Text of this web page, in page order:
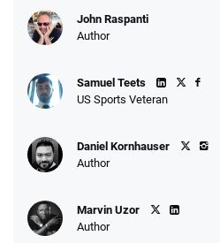
Go to Sports Betting
John Raspanti
Author
Samuel Teets
US Sports Veteran
Daniel Kornhauser
Author
Marvin Uzor
Author